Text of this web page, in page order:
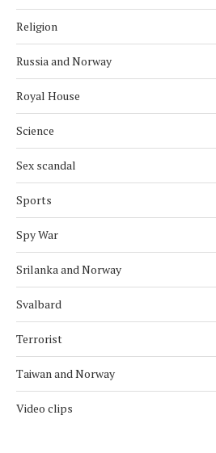
Religion
Russia and Norway
Royal House
Science
Sex scandal
Sports
Spy War
Srilanka and Norway
Svalbard
Terrorist
Taiwan and Norway
Video clips